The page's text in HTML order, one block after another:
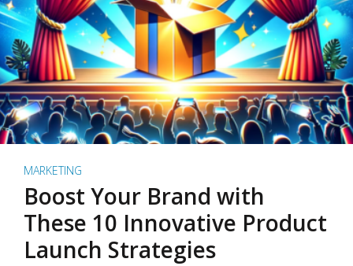
MARKETING
Boost Your Brand with
These 10 Innovative Product
Launch Strategies